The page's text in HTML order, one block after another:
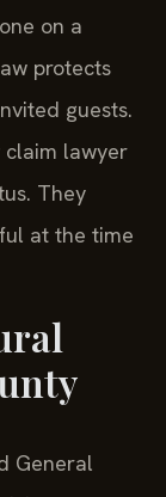
on a
protects
guests.
lawyer
They
at the time
General